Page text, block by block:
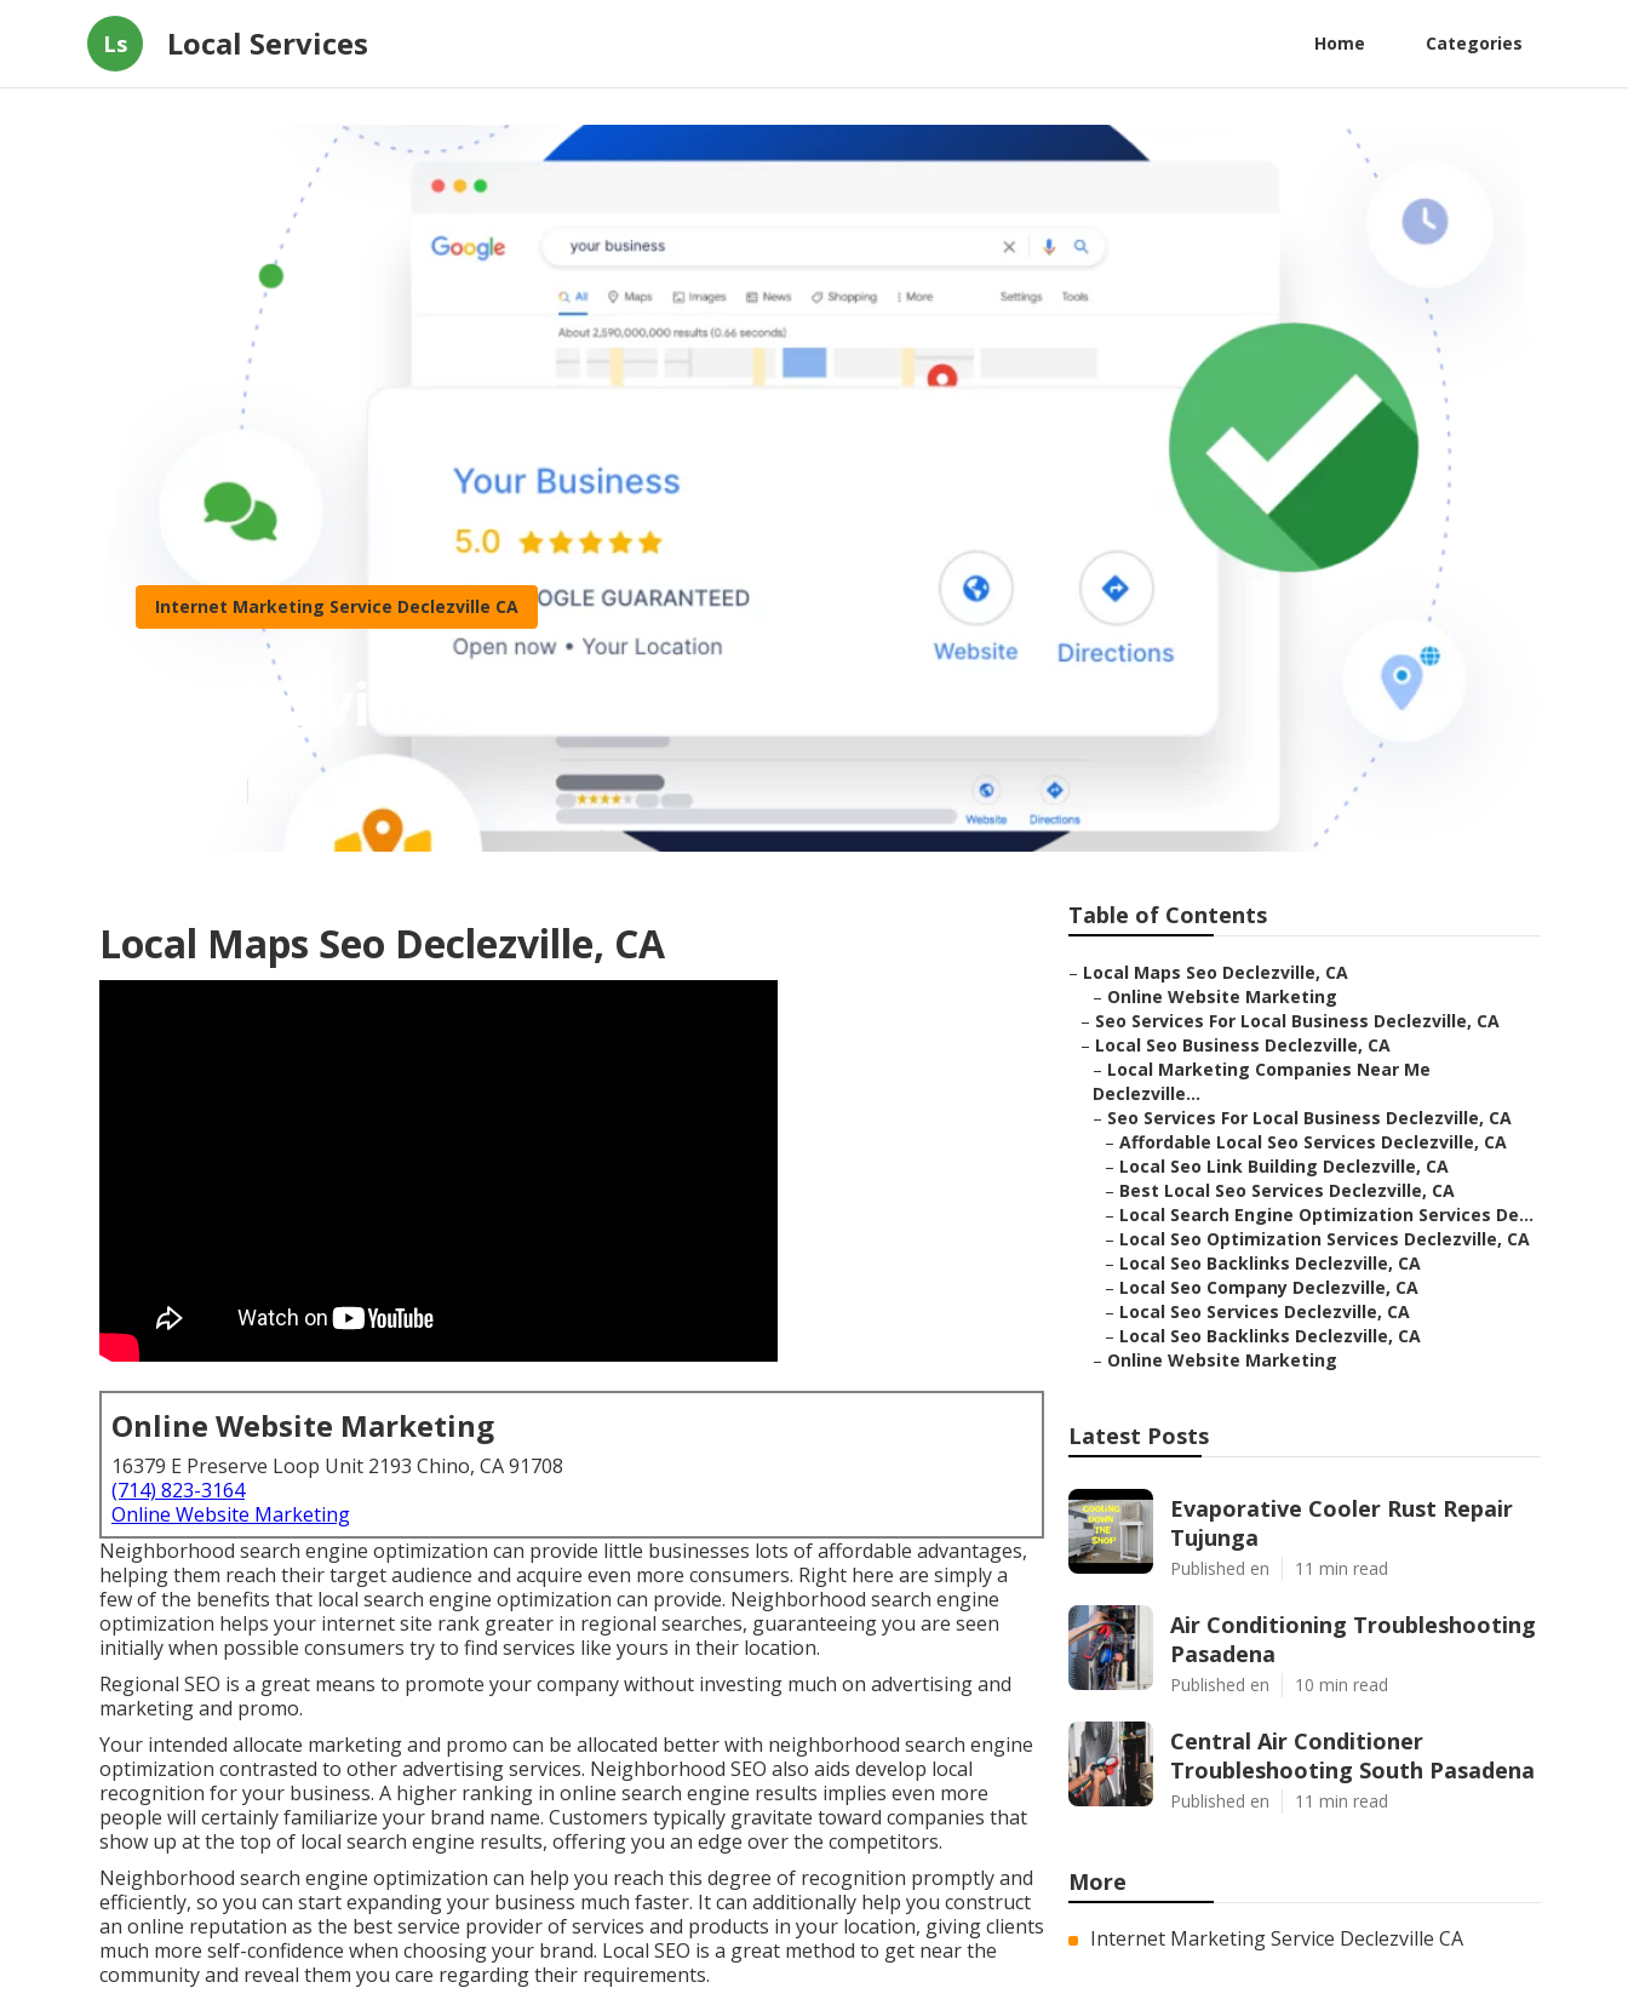
Ls Local Services Home Categories
Internet Marketing Service Declezville CA
Declezville White Label Local Seo
Local Maps Seo Declezville, CA
Online Website Marketing
16379 E Preserve Loop Unit 2193 Chino, CA 91708
(714) 823-3164
Online Website Marketing
Neighborhood search engine optimization can provide little businesses lots of affordable advantages,
helping them reach their target audience and acquire even more consumers. Right here are simply a
few of the benefits that local search engine optimization can provide. Neighborhood search engine
optimization helps your internet site rank greater in regional searches, guaranteeing you are seen
initially when possible consumers try to find services like yours in their location.
Regional SEO is a great means to promote your company without investing much on advertising and
marketing and promo.
Your intended allocate marketing and promo can be allocated better with neighborhood search engine
optimization contrasted to other advertising services. Neighborhood SEO also aids develop local
recognition for your business. A higher ranking in online search engine results implies even more
people will certainly familiarize your brand name. Customers typically gravitate toward companies that
show up at the top of local search engine results, offering you an edge over the competitors.
Neighborhood search engine optimization can help you reach this degree of recognition promptly and
efficiently, so you can start expanding your business much faster. It can additionally help you construct
an online reputation as the best service provider of services and products in your location, giving clients
much more self-confidence when choosing your brand. Local SEO is a great method to get near the
community and reveal them you care regarding their requirements.
Table of Contents
– Local Maps Seo Declezville, CA
– Online Website Marketing
– Seo Services For Local Business Declezville, CA
– Local Seo Business Declezville, CA
– Local Marketing Companies Near Me
Declezville...
– Seo Services For Local Business Declezville, CA
– Affordable Local Seo Services Declezville, CA
– Local Seo Link Building Declezville, CA
– Best Local Seo Services Declezville, CA
– Local Search Engine Optimization Services De...
– Local Seo Optimization Services Declezville, CA
– Local Seo Backlinks Declezville, CA
– Local Seo Company Declezville, CA
– Local Seo Services Declezville, CA
– Local Seo Backlinks Declezville, CA
– Online Website Marketing
Latest Posts
Evaporative Cooler Rust Repair
Tujunga
Published en 11 min read
Air Conditioning Troubleshooting
Pasadena
Published en 10 min read
Central Air Conditioner
Troubleshooting South Pasadena
Published en 11 min read
More
Internet Marketing Service Declezville CA